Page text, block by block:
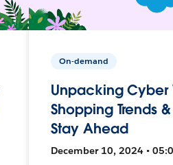
On-demand
Unpacking Cyber
Shopping Trends
Stay Ahead
December 10, 2024 •